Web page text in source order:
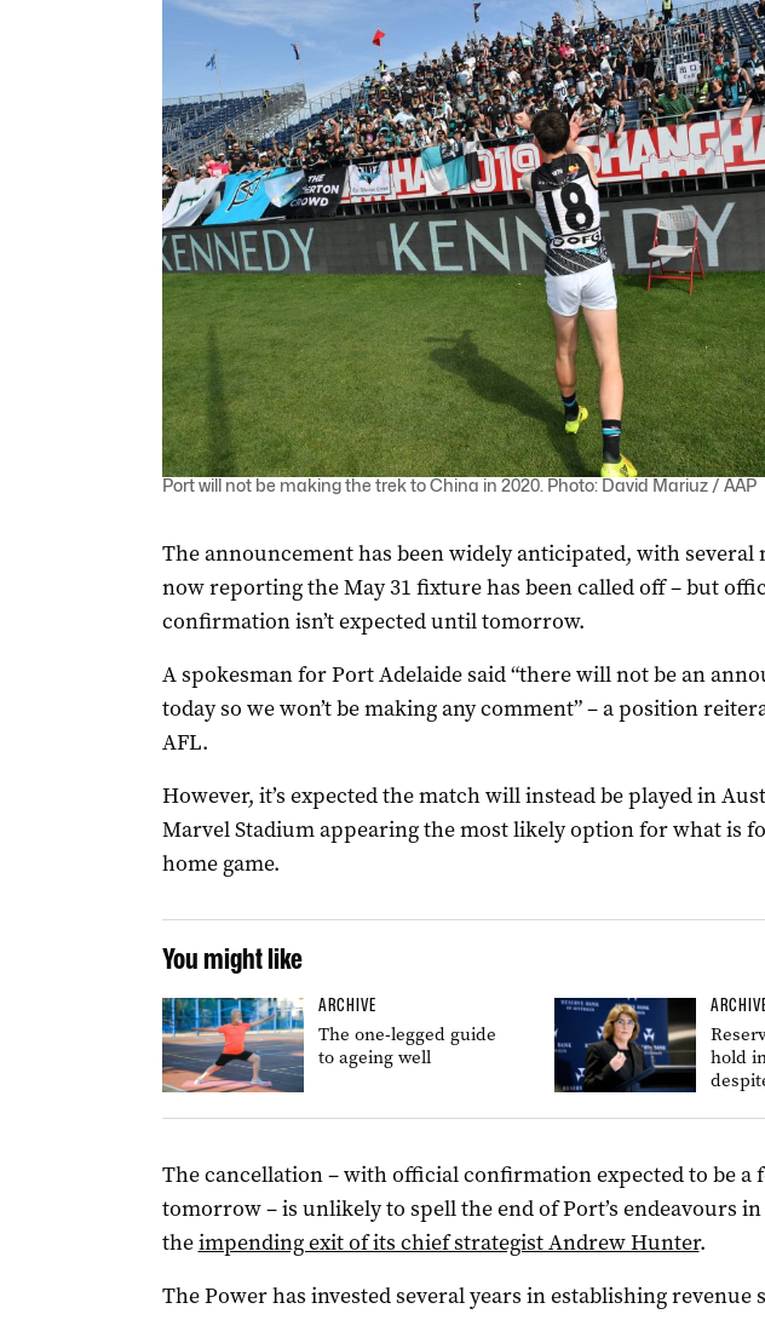
Port will not be making the trek to China in 2020. Photo: David Mariuz / AAP
The announcement has been widely anticipated, with several
now reporting the May 31 fixture has been called off – but
confirmation isn’t expected until tomorrow.
A spokesman for Port Adelaide said “there will not be an
today so we won’t be making any comment” – a position
AFL.
However, it’s expected the match will instead be played in
Marvel Stadium appearing the most likely option for what is
home game.
You might like
ARCHIVE
The one-legged guide
to ageing well
hold
The cancellation – with official confirmation expected to be a
tomorrow – is unlikely to spell the end of Port’s endeavours
theimpending exit of its chief strategist Andrew Hunter.
The Power has invested several years in establishing revenue